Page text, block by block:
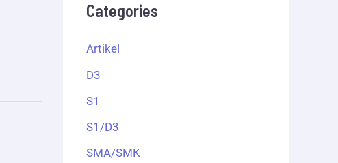
Categories
Artikel
D3
S1
S1/D3
SMA/SMK